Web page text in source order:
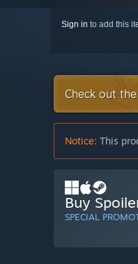
Sign in to add this
Check out
Notice: This
Buy
SPECIAL